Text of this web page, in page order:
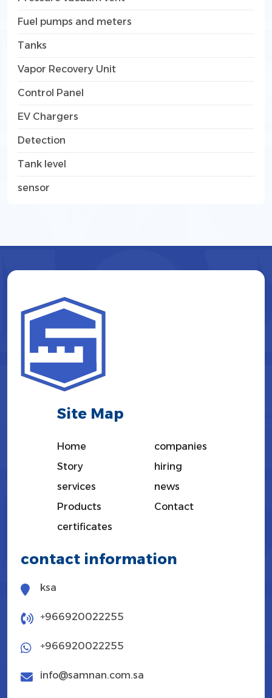
Fuel pumps and meters
Tanks
Vapor Recovery Unit
Control Panel
EV Chargers
Detection
Tank level
sensor
Site Map
Home
companies
Story
hiring
services
news
Products
Contact
certificates
contact information
ksa
+966920022255
+966920022255
info@samnan.com.sa